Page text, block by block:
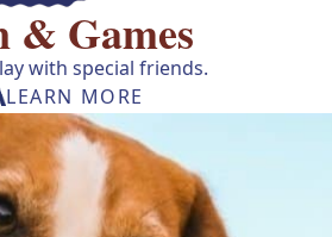
& Games
with special friends.
LEARN MORE